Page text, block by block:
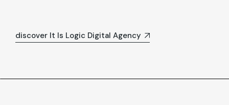
discover It Is Logic Digital Agency